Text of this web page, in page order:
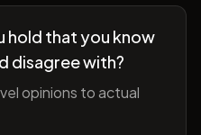
hold that you know
disagree with?
opinions to actual